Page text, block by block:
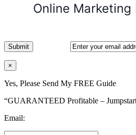
Online
×
Yes, Please Send My FREE Guide
“GUARANTEED Profitable –
Email: